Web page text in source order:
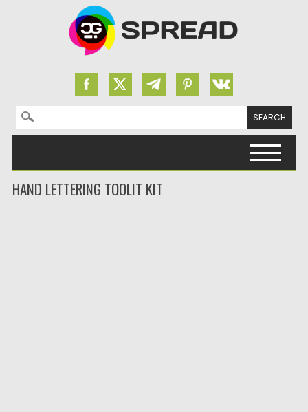
Search for:
HAND LETTERING TOOLIT KIT